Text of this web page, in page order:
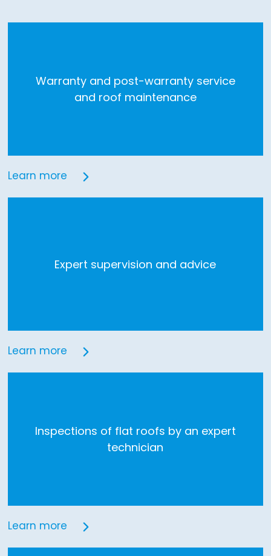
Warranty and post-warranty service
and roof maintenance
Learn more
Expert supervision and advice
Learn more
Inspections of flat roofs by an expert
technician
Learn more